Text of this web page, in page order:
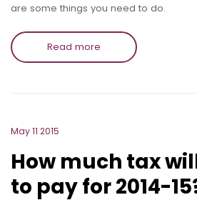
are some things you need to do.
Read more
May 11 2015
How much tax
to pay for 2014-